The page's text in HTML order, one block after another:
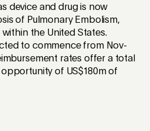
device and drug is now
of Pulmonary Embolism,
the United States.
to commence from Nov-
rates offer a total
of US$180m of